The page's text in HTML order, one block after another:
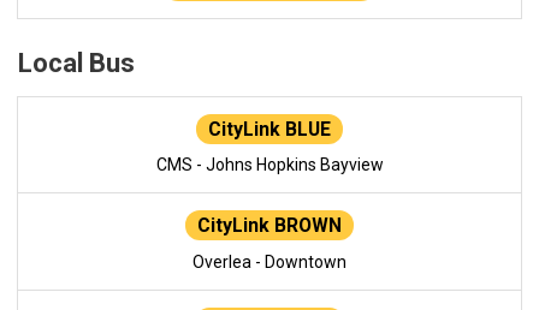
Local Bus
CityLink BLUE
CMS - Johns Hopkins Bayview
CityLink BROWN
Overlea - Downtown